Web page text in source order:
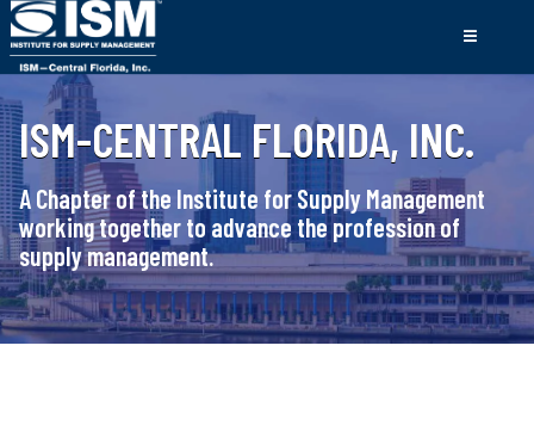
ISM-CENTRAL FLORIDA, INC.
A Chapter of the Institute for Supply Management
working together to advance the profession of
supply management.